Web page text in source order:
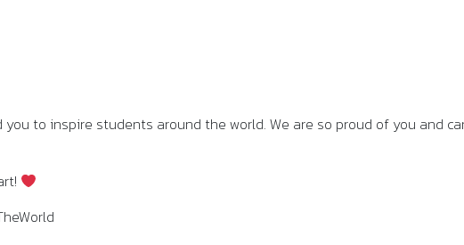
to inspire students around the world. We are so proud of you and